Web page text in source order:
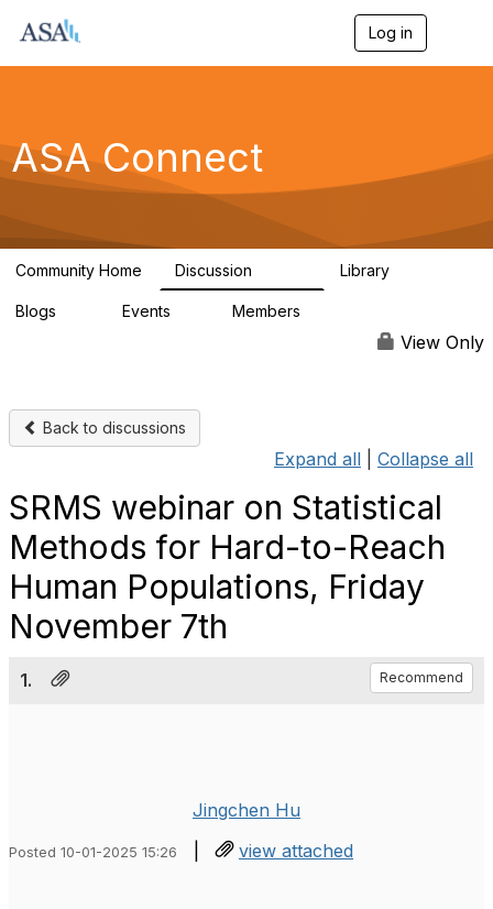
Log in
g
a
ASA Connect
Community Home Discussion Library
Blogs Events Members
View Only
Back to discussions
Expand all Collapse all
SRMS webinar on Statistical
Methods for Hard-to-Reach
Human Populations, Friday
November 7th
1. Recommend
Jingchen Hu
Posted 10-01-2025 15:26 | view attached